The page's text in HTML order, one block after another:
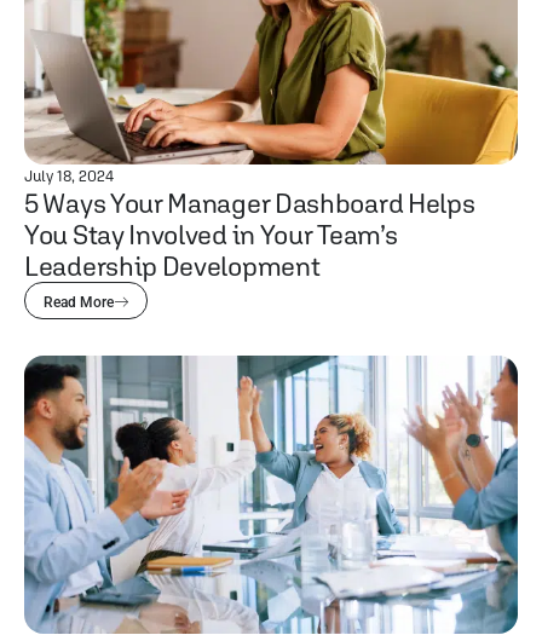
July 18, 2024
5 Ways Your Manager Dashboard Helps
You Stay Involved in Your Team’s
Leadership Development
Read More